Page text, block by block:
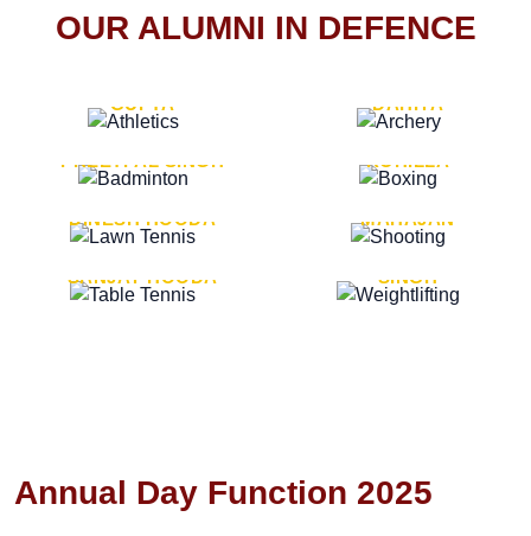
OUR ALUMNI IN DEFENCE
GUPTA
DAHIYA
LT. GENERAL
PREETPAL SINGH
LT. GENERAL PVIKASH
ROHILLA
DINESH HOODA
MAJOR GENERAL AJAY
MAHAJAN
SANJAY HOODA
MAJOR GENERAL K.P.
SINGH
Annual Day Function 2025